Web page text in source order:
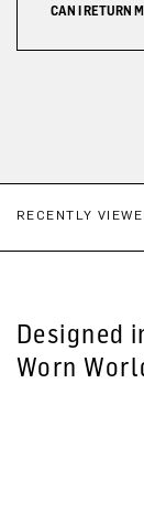
CAN I RETURN
RECENTLY
Designed
Worn